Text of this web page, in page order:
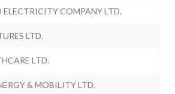
COMPANY LTD.
LTD.
LTD.
& MOBILITY LTD.